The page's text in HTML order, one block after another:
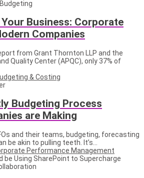
Business: Corporate
Companies
from Grant Thornton LLP and the
Quality Center (APQC), only 37% of
& Costing
Budgeting Process
are Making
and their teams, budgeting, forecasting
be akin to pulling teeth. It’s...
Performance Management